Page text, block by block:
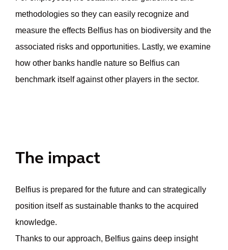
methodologies so they can easily recognize and
measure the effects Belfius has on biodiversity and the
associated risks and opportunities. Lastly, we examine
how other banks handle nature so Belfius can
benchmark itself against other players in the sector.
The impact
Belfius is prepared for the future and can strategically
position itself as sustainable thanks to the acquired
knowledge.
Thanks to our approach, Belfius gains deep insight